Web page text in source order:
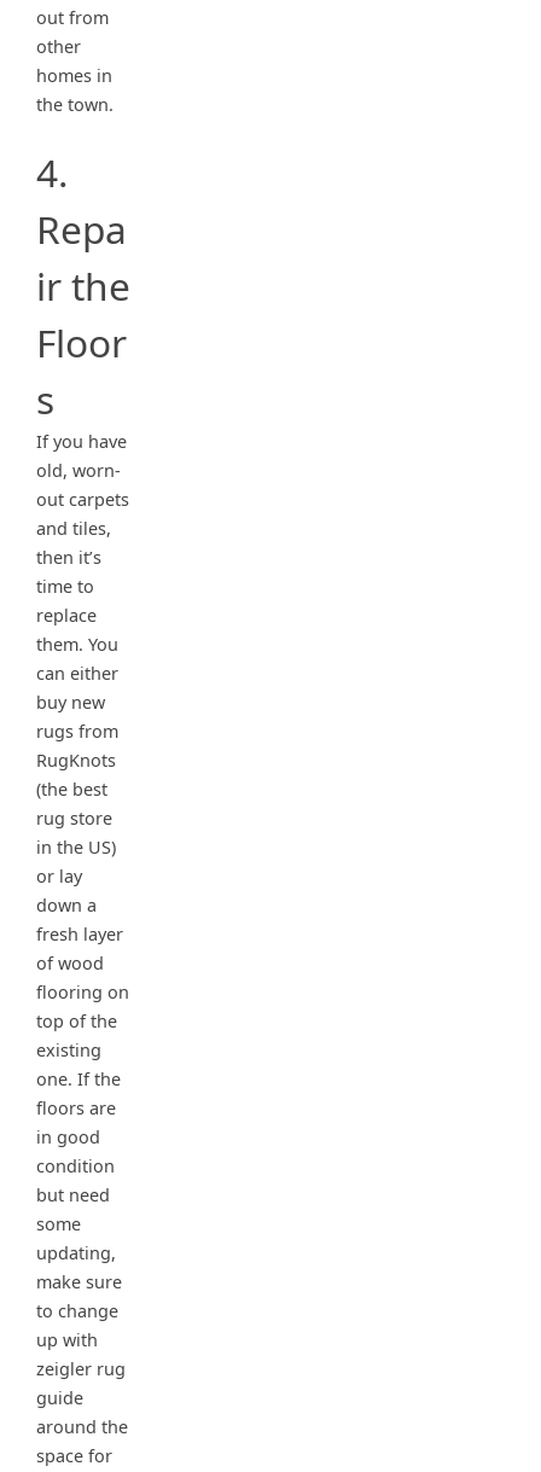
out from
other
homes in
the town.
4.
Repa
ir the
Floor
s
If you have
old, worn-
out carpets
and tiles,
then it’s
time to
replace
them. You
can either
buy new
rugs from
RugKnots
(the best
rug store
in the US)
or lay
down a
fresh layer
of wood
flooring on
top of the
existing
one. If the
floors are
in good
condition
but need
some
updating,
make sure
to change
up with
zeigler rug
guide
around the
space for